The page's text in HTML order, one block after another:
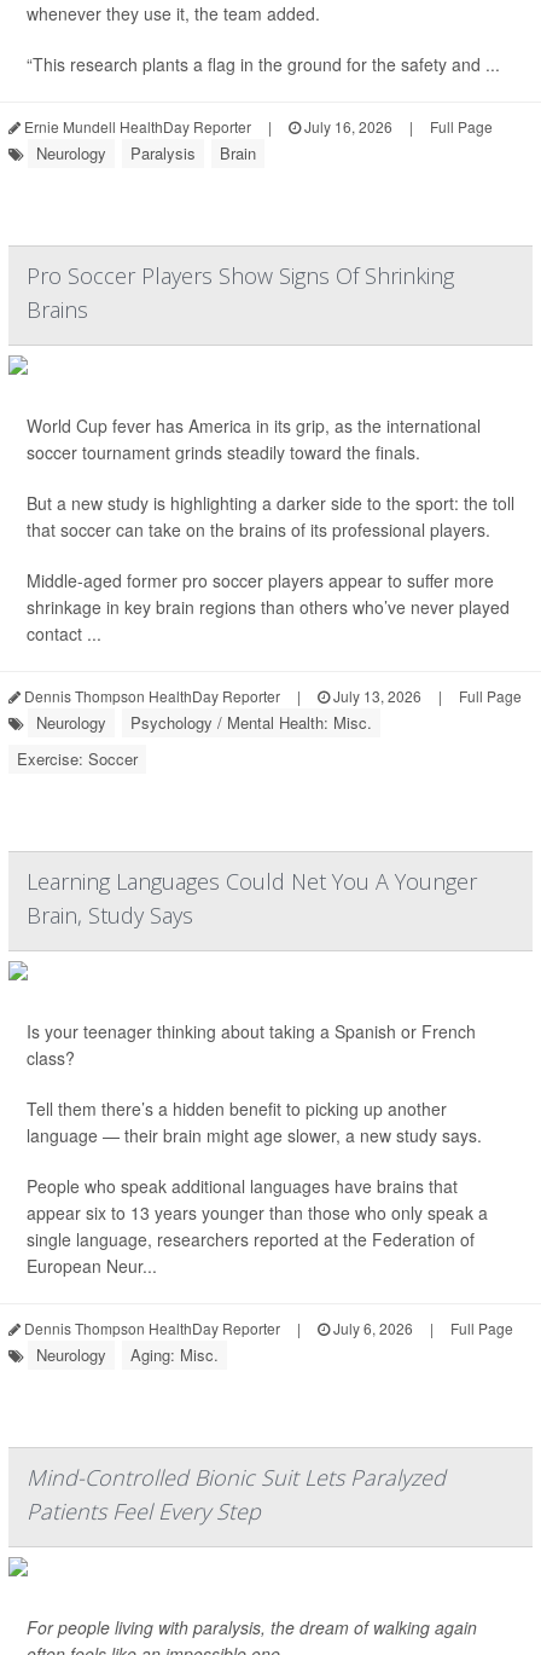
whenever they use it, the team added.
“This research plants a flag in the ground for the safety and ...
Ernie Mundell HealthDay Reporter | July 16, 2026 | Full Page
Neurology Paralysis Brain
Pro Soccer Players Show Signs Of Shrinking
Brains
World Cup fever has America in its grip, as the international
soccer tournament grinds steadily toward the finals.
But a new study is highlighting a darker side to the sport: the toll
that soccer can take on the brains of its professional players.
Middle-aged former pro soccer players appear to suffer more
shrinkage in key brain regions than others who’ve never played
contact ...
Dennis Thompson HealthDay Reporter | July 13, 2026 | Full Page
Neurology
Psychology / Mental Health: Misc.
Exercise: Soccer
Learning Languages Could Net You A Younger
Brain, Study Says
Is your teenager thinking about taking a Spanish or French
class?
Tell them there’s a hidden benefit to picking up another
language — their brain might age slower, a new study says.
People who speak additional languages have brains that
appear six to 13 years younger than those who only speak a
single language, researchers reported at the Federation of
European Neur...
Dennis Thompson HealthDay Reporter | July 6, 2026 | Full Page
Neurology Aging: Misc.
Mind-Controlled Bionic Suit Lets Paralyzed
Patients Feel Every Step
For people living with paralysis, the dream of walking again